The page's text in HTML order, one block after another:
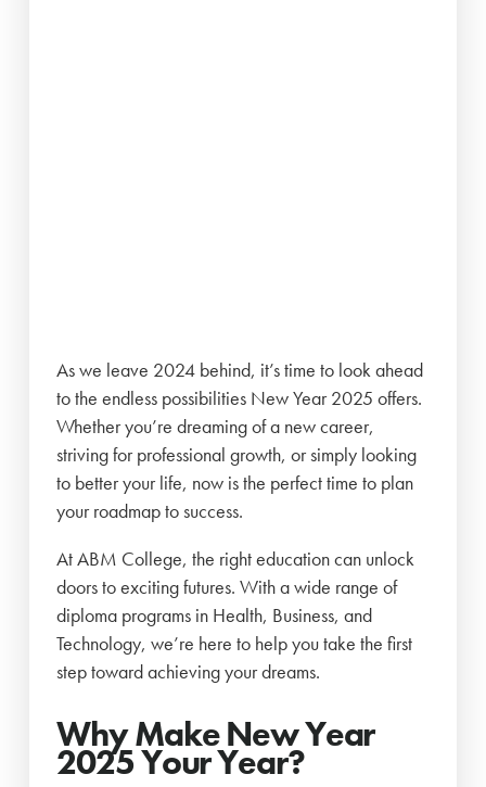
As we leave 2024 behind, it’s time to look ahead
to the endless possibilities New Year 2025 offers.
Whether you’re dreaming of a new career,
striving for professional growth, or simply looking
to better your life, now is the perfect time to plan
your roadmap to success.
At ABM College, the right education can unlock
doors to exciting futures. With a wide range of
diploma programs in Health, Business, and
Technology, we’re here to help you take the first
step toward achieving your dreams.
Why Make New Year
2025 Your Year?